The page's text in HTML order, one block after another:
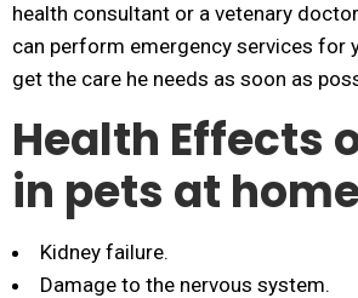
health consultant or a vetenary
can perform emergency services for
get the care he needs as soon as
Health Effects
in pets at
Kidney failure.
Damage to the nervous system.